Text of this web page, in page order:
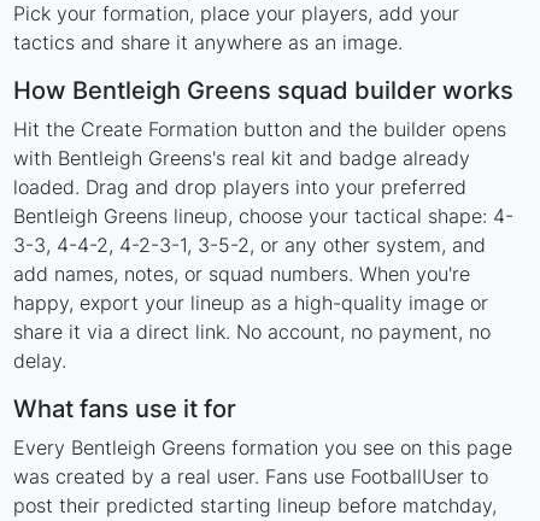
Pick your formation, place your players, add your
tactics and share it anywhere as an image.
How Bentleigh Greens squad builder works
Hit the Create Formation button and the builder opens
with Bentleigh Greens's real kit and badge already
loaded. Drag and drop players into your preferred
Bentleigh Greens lineup, choose your tactical shape: 4-
3-3, 4-4-2, 4-2-3-1, 3-5-2, or any other system, and
add names, notes, or squad numbers. When you're
happy, export your lineup as a high-quality image or
share it via a direct link. No account, no payment, no
delay.
What fans use it for
Every Bentleigh Greens formation you see on this page
was created by a real user. Fans use FootballUser to
post their predicted starting lineup before matchday,